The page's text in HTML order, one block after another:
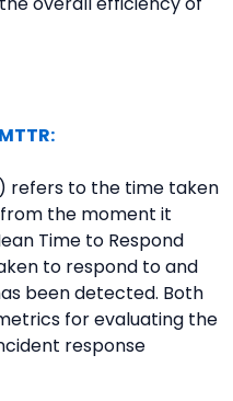
refers to the time taken
the moment it
Time to Respond
to respond to and
been detected. Both
for evaluating the
response